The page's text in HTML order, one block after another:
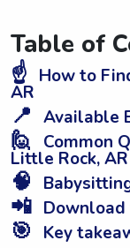
Table of
☝️ How to
AR
📍 Available
🙋 Common
Little Rock, AR
🧠
📲
🎯 Key